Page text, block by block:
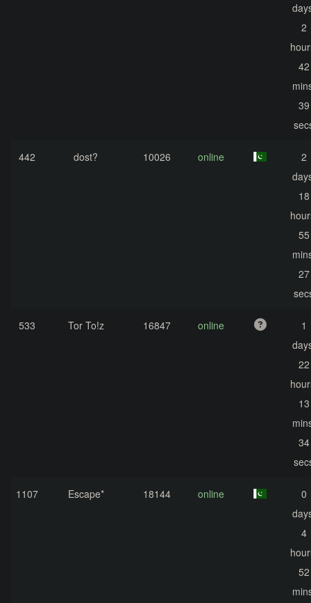
2
42
39
442 dost? 10026 online
2
18
55
27
533 Tor To!z 16847 online
1
22
13
34
1107 Escape* 18144 online
0
4
52